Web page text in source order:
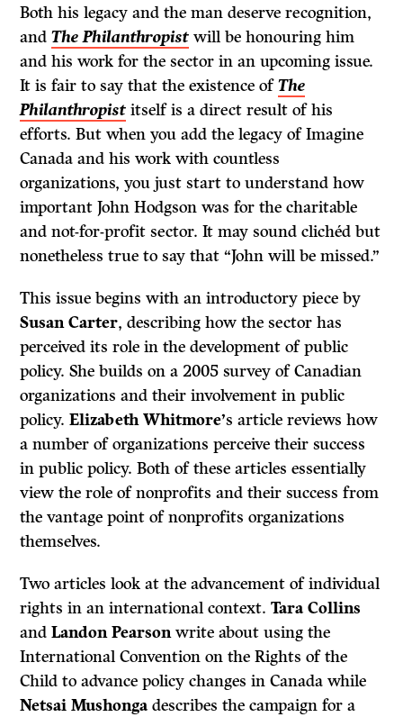
Both his legacy and the man deserve recognition,
andThe Philanthropist will be honouring him
and his work for the sector in an upcoming issue.
It is fair to say that the existence ofThe
Philanthropist itself is a direct result of his
efforts. But when you add the legacy of Imagine
Canada and his work with countless
organizations, you just start to understand how
important John Hodgson was for the charitable
and not-for-profit sector. It may sound clichéd but
nonetheless true to say that “John will be missed.”
This issue begins with an introductory piece by
Susan Carter, describing how the sector has
perceived its role in the development of public
policy. She builds on a 2005 survey of Canadian
organizations and their involvement in public
policy.Elizabeth Whitmore’s article reviews how
a number of organizations perceive their success
in public policy. Both of these articles essentially
view the role of nonprofits and their success from
the vantage point of nonprofits organizations
themselves.
Two articles look at the advancement of individual
rights in an international context.Tara Collins
andLandon Pearsonwrite about using the
International Convention on the Rights of the
Child to advance policy changes in Canada while
Netsai Mushongadescribes the campaign for a